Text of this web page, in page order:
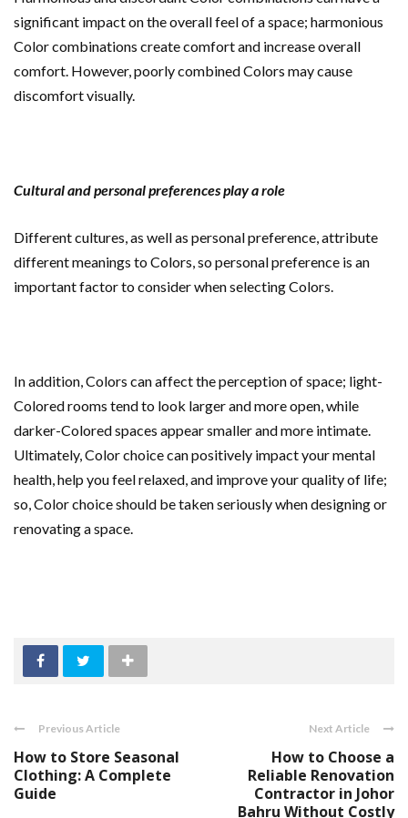
significant impact on the overall feel of a space; harmonious
Color combinations create comfort and increase overall
comfort. However, poorly combined Colors may cause
discomfort visually.
Cultural and personal preferences play a role
Different cultures, as well as personal preference, attribute
different meanings to Colors, so personal preference is an
important factor to consider when selecting Colors.
In addition, Colors can affect the perception of space; light-
Colored rooms tend to look larger and more open, while
darker-Colored spaces appear smaller and more intimate.
Ultimately, Color choice can positively impact your mental
health, help you feel relaxed, and improve your quality of life;
so, Color choice should be taken seriously when designing or
renovating a space.
Previous Article
How to Store Seasonal
Clothing: A Complete
Guide
Next Article
How to Choose a
Reliable Renovation
Contractor in Johor
Bahru Without Costly